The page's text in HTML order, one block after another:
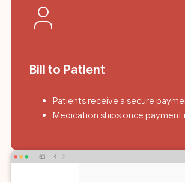
Bill to Patient
Patients receive a secure
Medication ships once